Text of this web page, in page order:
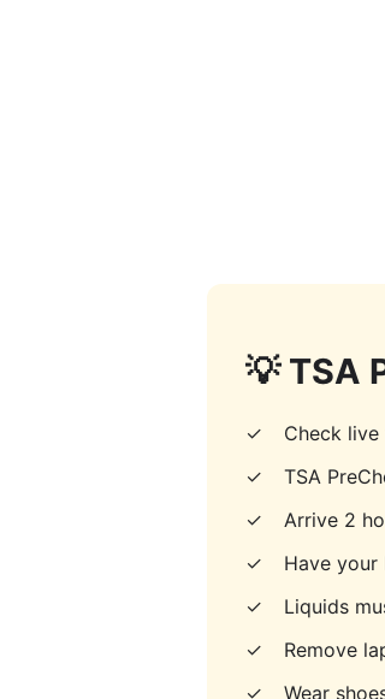
💡 TSA
✓
Check
✓
TSA
✓
Arrive 2
✓
Have your
✓
Liquids
✓
Remove
✓
Wear